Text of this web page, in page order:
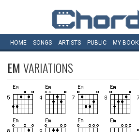
HOME SONGS ARTISTS PUBLIC MY BOOK
EM VARIATIONS